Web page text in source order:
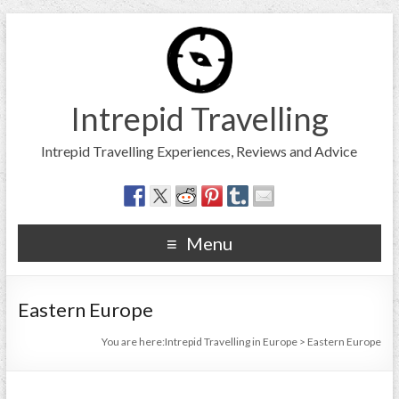
Intrepid Travelling
Intrepid Travelling Experiences, Reviews and Advice
Menu
Eastern Europe
You are here:Intrepid Travelling in Europe > Eastern Europe